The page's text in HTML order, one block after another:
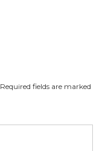
Required fields are marked